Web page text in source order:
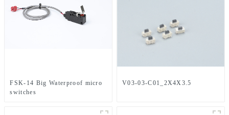
FSK-14 Big Waterproof micro
switches
V03-03-C01_2X4X3.5